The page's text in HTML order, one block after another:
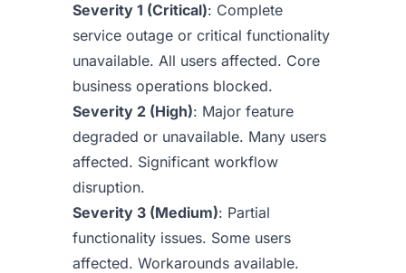
Severity 1 (Critical): Complete
service outage or critical functionality
unavailable. All users affected. Core
business operations blocked.
Severity 2 (High): Major feature
degraded or unavailable. Many users
affected. Significant workflow
disruption.
Severity 3 (Medium): Partial
functionality issues. Some users
affected. Workarounds available.